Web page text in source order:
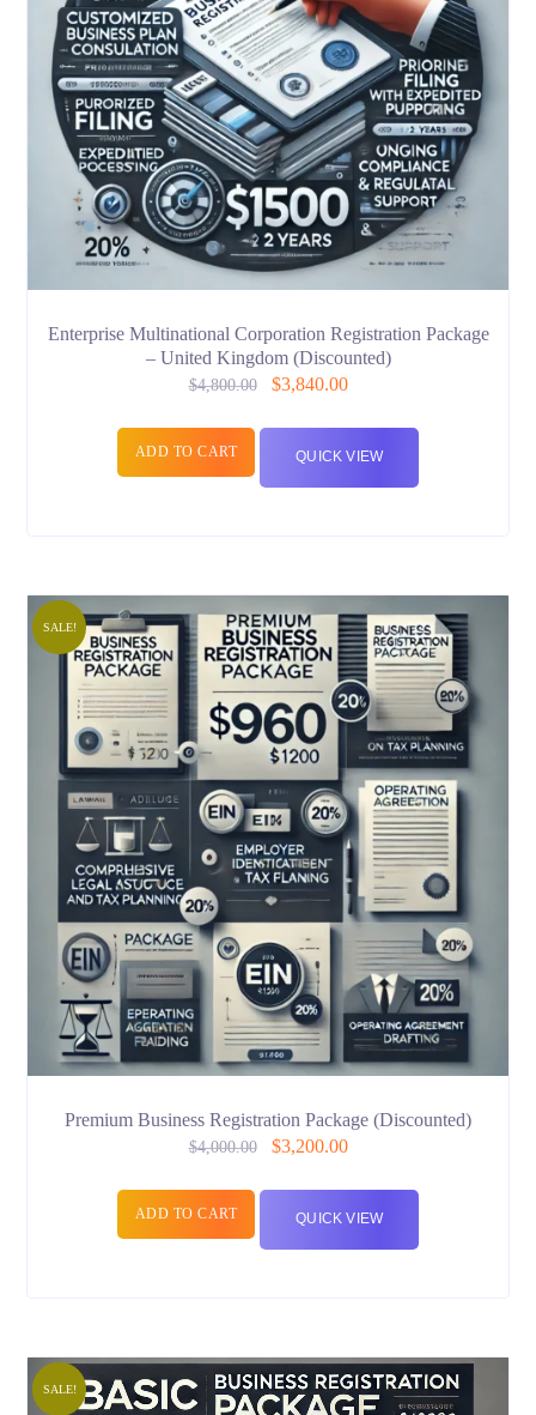
Enterprise Multinational Corporation Registration Package
– United Kingdom (Discounted)
$4,800.00 $3,840.00
ADD TO CART QUICK VIEW
SALE!
Premium Business Registration Package (Discounted)
$4,000.00 $3,200.00
ADD TO CART QUICK VIEW
SALE!